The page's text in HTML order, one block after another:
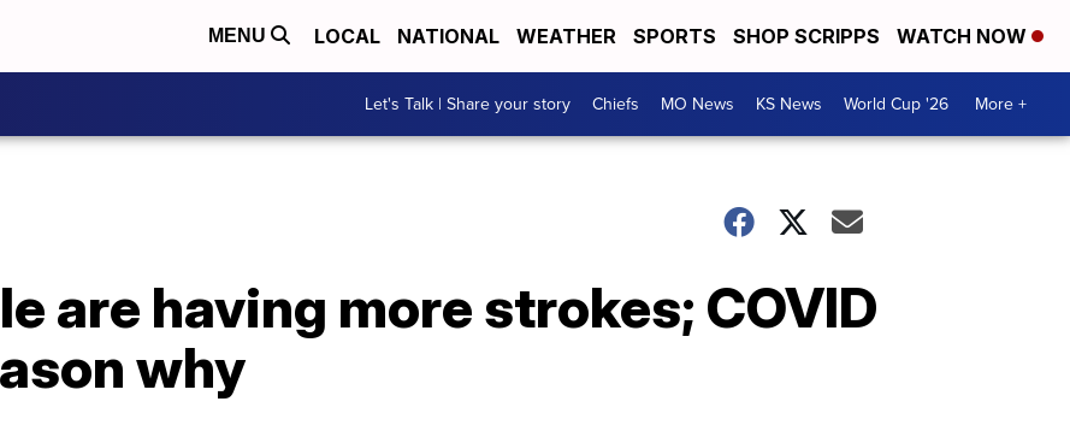
MENU LOCAL NATIONAL WEATHER SPORTS SHOP SCRIPPS WATCH NOW
Let's Talk | Share your story Chiefs MO News KS News World Cup '26 More +
are having more strokes; COVID
why